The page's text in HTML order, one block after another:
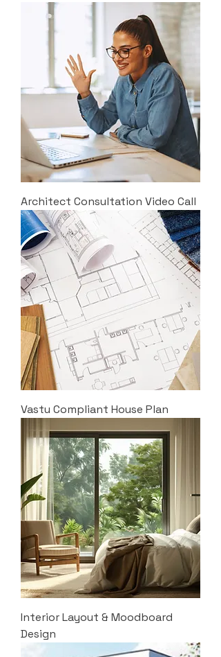
Architect Consultation Video Call
Vastu Compliant House Plan
Interior Layout & Moodboard
Design